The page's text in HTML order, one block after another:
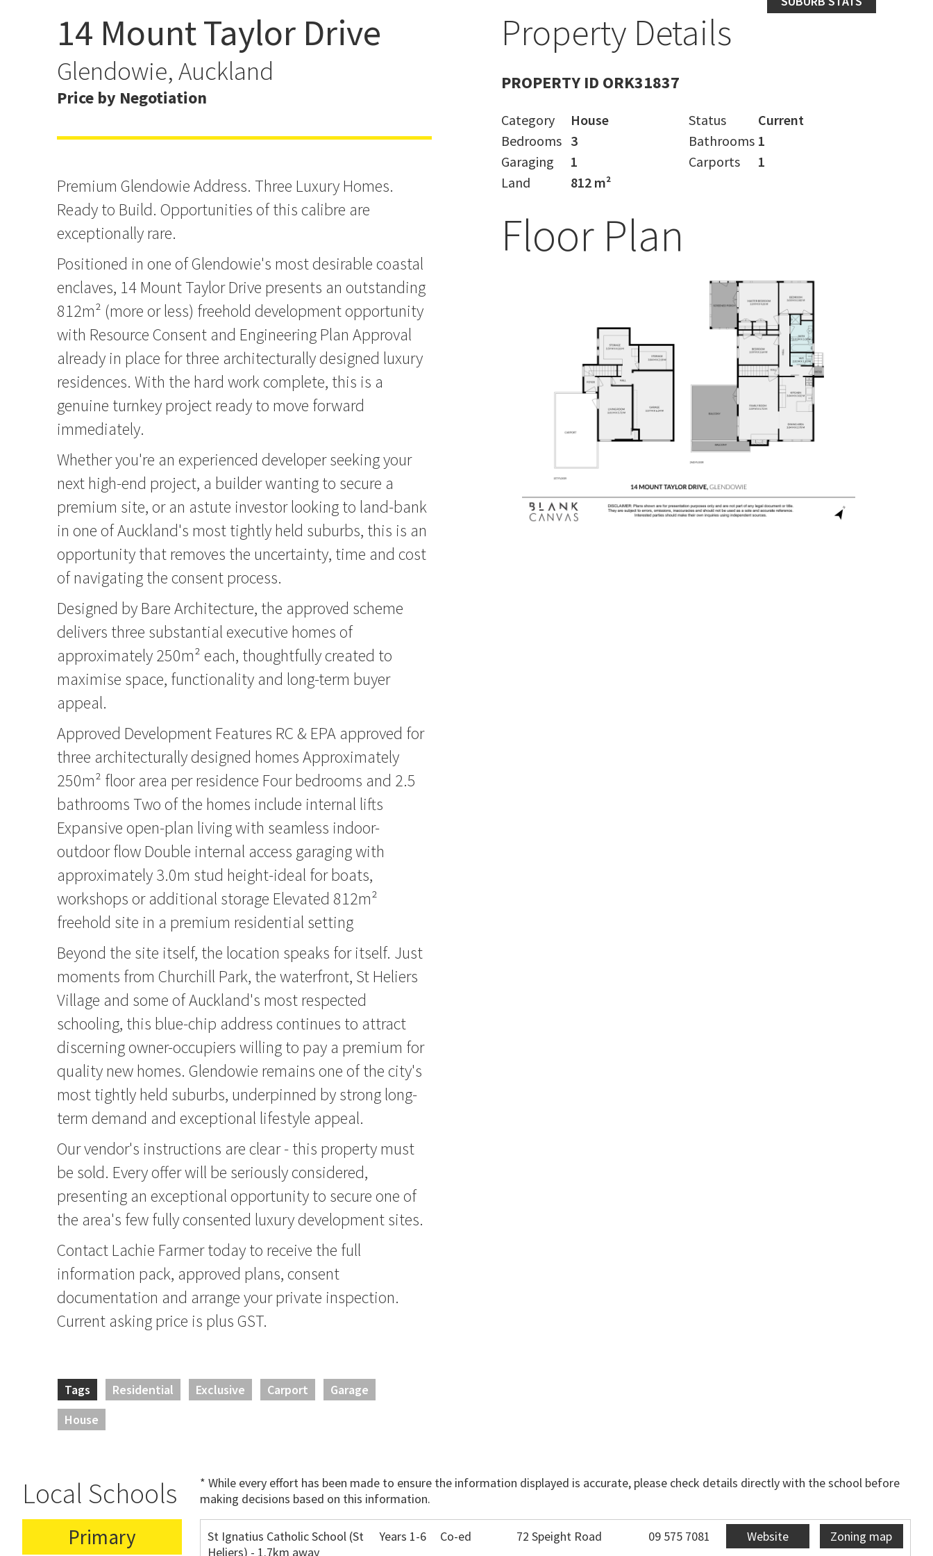
Coastal Luxury | RC & EPA Approved
14 Mount Taylor Drive
Glendowie, Auckland
Price by Negotiation
Premium Glendowie Address. Three Luxury Homes.
Ready to Build. Opportunities of this calibre are
exceptionally rare.
Positioned in one of Glendowie's most desirable coastal
enclaves, 14 Mount Taylor Drive presents an outstanding
812m² (more or less) freehold development opportunity
with Resource Consent and Engineering Plan Approval
already in place for three architecturally designed luxury
residences. With the hard work complete, this is a
genuine turnkey project ready to move forward
immediately.
Whether you're an experienced developer seeking your
next high-end project, a builder wanting to secure a
premium site, or an astute investor looking to land-bank
in one of Auckland's most tightly held suburbs, this is an
opportunity that removes the uncertainty, time and cost
of navigating the consent process.
Designed by Bare Architecture, the approved scheme
delivers three substantial executive homes of
approximately 250m² each, thoughtfully created to
maximise space, functionality and long-term buyer
appeal.
Approved Development Features RC & EPA approved for
three architecturally designed homes Approximately
250m² floor area per residence Four bedrooms and 2.5
bathrooms Two of the homes include internal lifts
Expansive open-plan living with seamless indoor-
outdoor flow Double internal access garaging with
approximately 3.0m stud height-ideal for boats,
workshops or additional storage Elevated 812m²
freehold site in a premium residential setting
Beyond the site itself, the location speaks for itself. Just
moments from Churchill Park, the waterfront, St Heliers
Village and some of Auckland's most respected
schooling, this blue-chip address continues to attract
discerning owner-occupiers willing to pay a premium for
quality new homes. Glendowie remains one of the city's
most tightly held suburbs, underpinned by strong long-
term demand and exceptional lifestyle appeal.
Our vendor's instructions are clear - this property must
be sold. Every offer will be seriously considered,
presenting an exceptional opportunity to secure one of
the area's few fully consented luxury development sites.
Contact Lachie Farmer today to receive the full
information pack, approved plans, consent
documentation and arrange your private inspection.
Current asking price is plus GST.
Tags Residential Exclusive Carport
Garage
House
Property Details
PROPERTY ID ORK31837
Category House Status
Current
Bedrooms 3 Bathrooms 1
Garaging
1 Carports
1
Land
812 m²
Floor Plan
Local Schools
* While every effort has been made to ensure the information displayed is accurate, please check details directly with the school before
making decisions based on this information.
Primary
St Ignatius Catholic School (St
Heliers) - 1.7km away
Years 1-6 Co-ed 72 Speight Road 09 575 7081 Website Zoning map